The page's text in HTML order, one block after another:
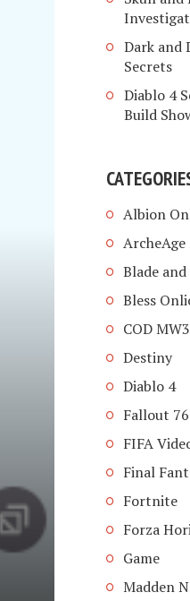
Dark and
Secrets
Diablo 4
Build
Albion
ArcheAge
Blade
Bless
COD MW3
Destiny
Diablo 4
Fallout 76
FIFA
Final
Fortnite
Forza
Game
Madden